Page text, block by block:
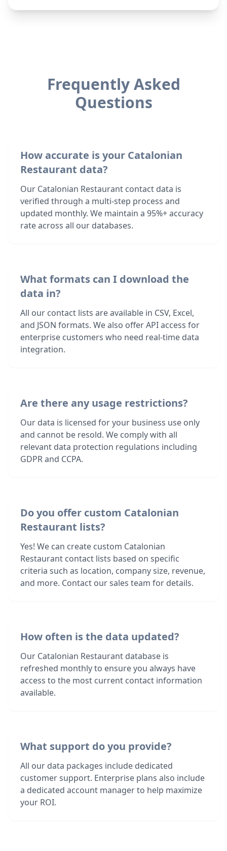
Frequently Asked
Questions
How accurate is your Catalonian
Restaurant data?
Our Catalonian Restaurant contact data is
verified through a multi-step process and
updated monthly. We maintain a 95%+ accuracy
rate across all our databases.
What formats can I download the
data in?
All our contact lists are available in CSV, Excel,
and JSON formats. We also offer API access for
enterprise customers who need real-time data
integration.
Are there any usage restrictions?
Our data is licensed for your business use only
and cannot be resold. We comply with all
relevant data protection regulations including
GDPR and CCPA.
Do you offer custom Catalonian
Restaurant lists?
Yes! We can create custom Catalonian
Restaurant contact lists based on specific
criteria such as location, company size, revenue,
and more. Contact our sales team for details.
How often is the data updated?
Our Catalonian Restaurant database is
refreshed monthly to ensure you always have
access to the most current contact information
available.
What support do you provide?
All our data packages include dedicated
customer support. Enterprise plans also include
a dedicated account manager to help maximize
your ROI.